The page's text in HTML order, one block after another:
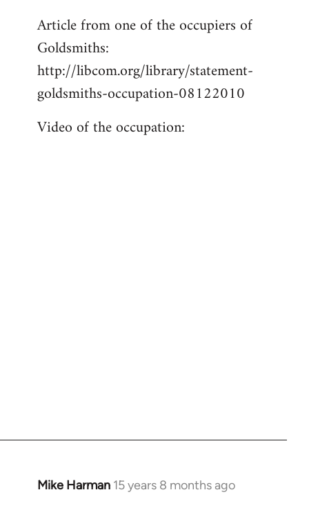
to
Welcome
libcom.org
Article from one of the occupiers of
Goldsmiths:
http://libcom.org/library/statement-
goldsmiths-occupation-08122010
Video of the occupation:
Mike Harman 15 years 8 months ago
In